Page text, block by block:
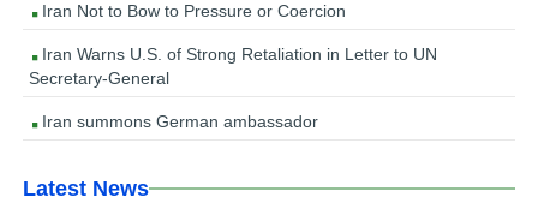
Iran Not to Bow to Pressure or Coercion
Iran Warns U.S. of Strong Retaliation in Letter to UN
Secretary-General
Iran summons German ambassador
Latest News